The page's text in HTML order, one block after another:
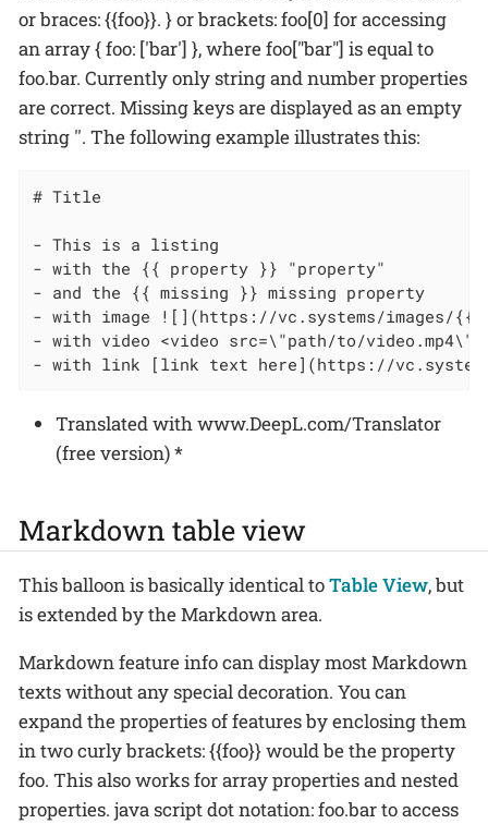
or braces: {{foo}}. } or brackets: foo[0] for accessing
an array { foo: ['bar'] }, where foo["bar"] is equal to
foo.bar. Currently only string and number properties
are correct. Missing keys are displayed as an empty
string ''. The following example illustrates this:
# Title
- This is a listing
- with the {{ property }} "property"
- and the {{ missing }} missing property
- with image ![](https://vc.systems/images/
- with video <video src=\"path/to/video.mp4\"
- with link [link text here](https://
Translated with www.DeepL.com/Translator
(free version)*
Markdown table view
This balloon is basically identical toTable View, but
is extended by the Markdown area.
Markdown feature info can display most Markdown
texts without any special decoration. You can
expand the properties of features by enclosing them
in two curly brackets: {{foo}} would be the property
foo. This also works for array properties and nested
properties. java script dot notation: foo.bar to access